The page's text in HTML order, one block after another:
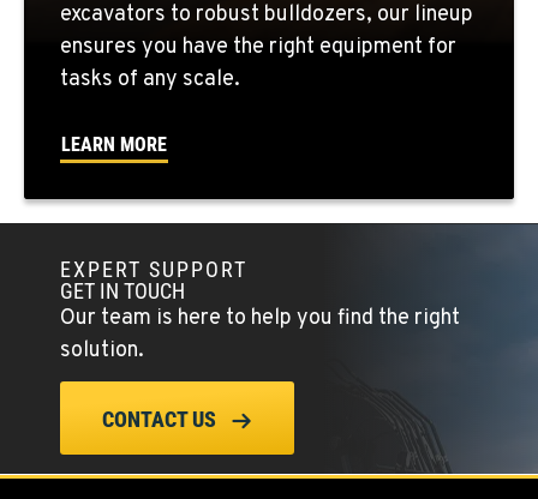
FOWLER, CA
3000 San Antonio Drive
Location Details
19808 68th Ave.
1-253-340-5074
MOUNT VERNON, WA
420 East Hickox Road
excavators to robust bulldozers, our lineup
ensures you have the right equipment for
tasks of any scale.
LEARN MORE
EXPERT SUPPORT
GET IN TOUCH
Our team is here to help you find the right
solution.
CONTACT US